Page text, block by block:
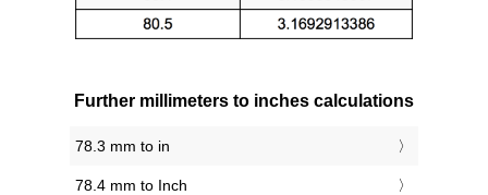
Further millimeters to inches calculations
78.3 mm to in
78.4 mm to Inch